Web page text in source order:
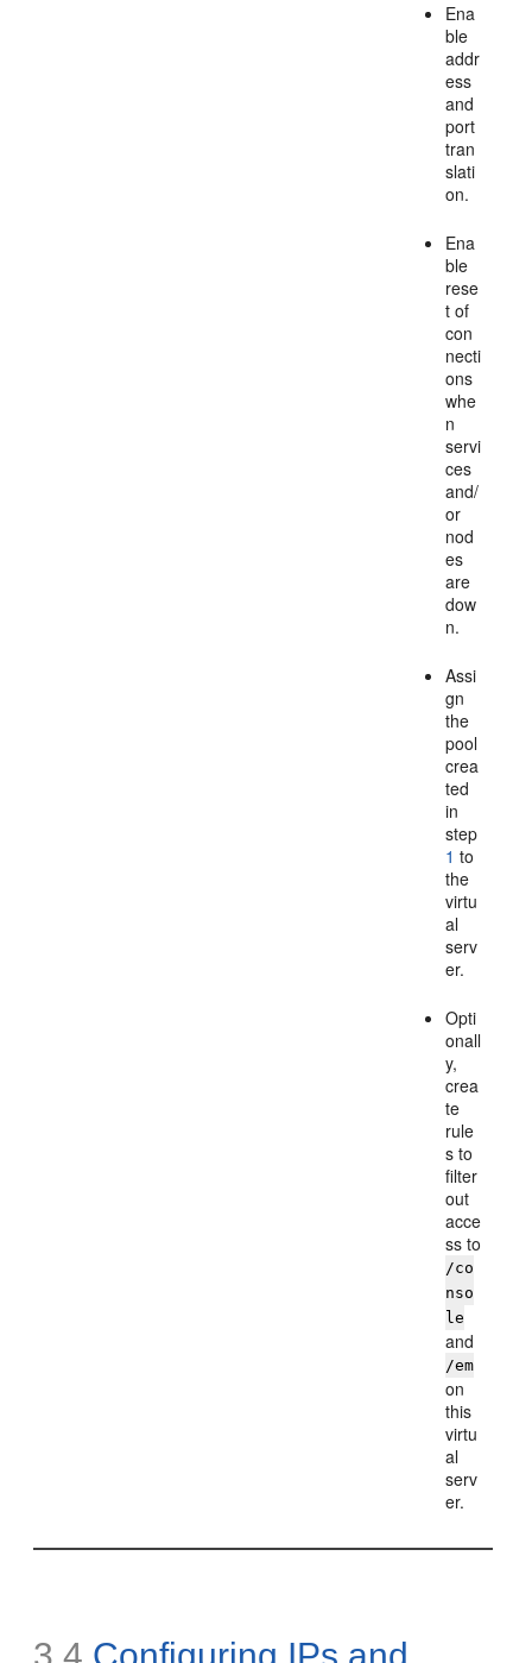
Ena
ble
addr
ess
and
port
tran
slati
on.
Ena
ble
rese
t of
con
necti
ons
whe
n
servi
ces
and/
or
nod
es
are
dow
n.
Assi
gn
the
pool
crea
ted
in
step
1 to
the
virtu
al
serv
er.
Opti
onall
y,
crea
te
rule
s to
filter
out
acce
ss to
/co
nso
le
and
/em
on
this
virtu
al
serv
er.